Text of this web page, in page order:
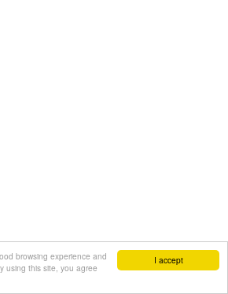
I accept
browsing experience and
using this site, you agree